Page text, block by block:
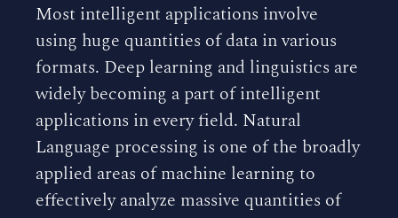
Most intelligent applications involve
using huge quantities of data in various
formats. Deep learning and linguistics are
widely becoming a part of intelligent
applications in every field. Natural
Language processing is one of the broadly
applied areas of machine learning to
effectively analyze massive quantities of